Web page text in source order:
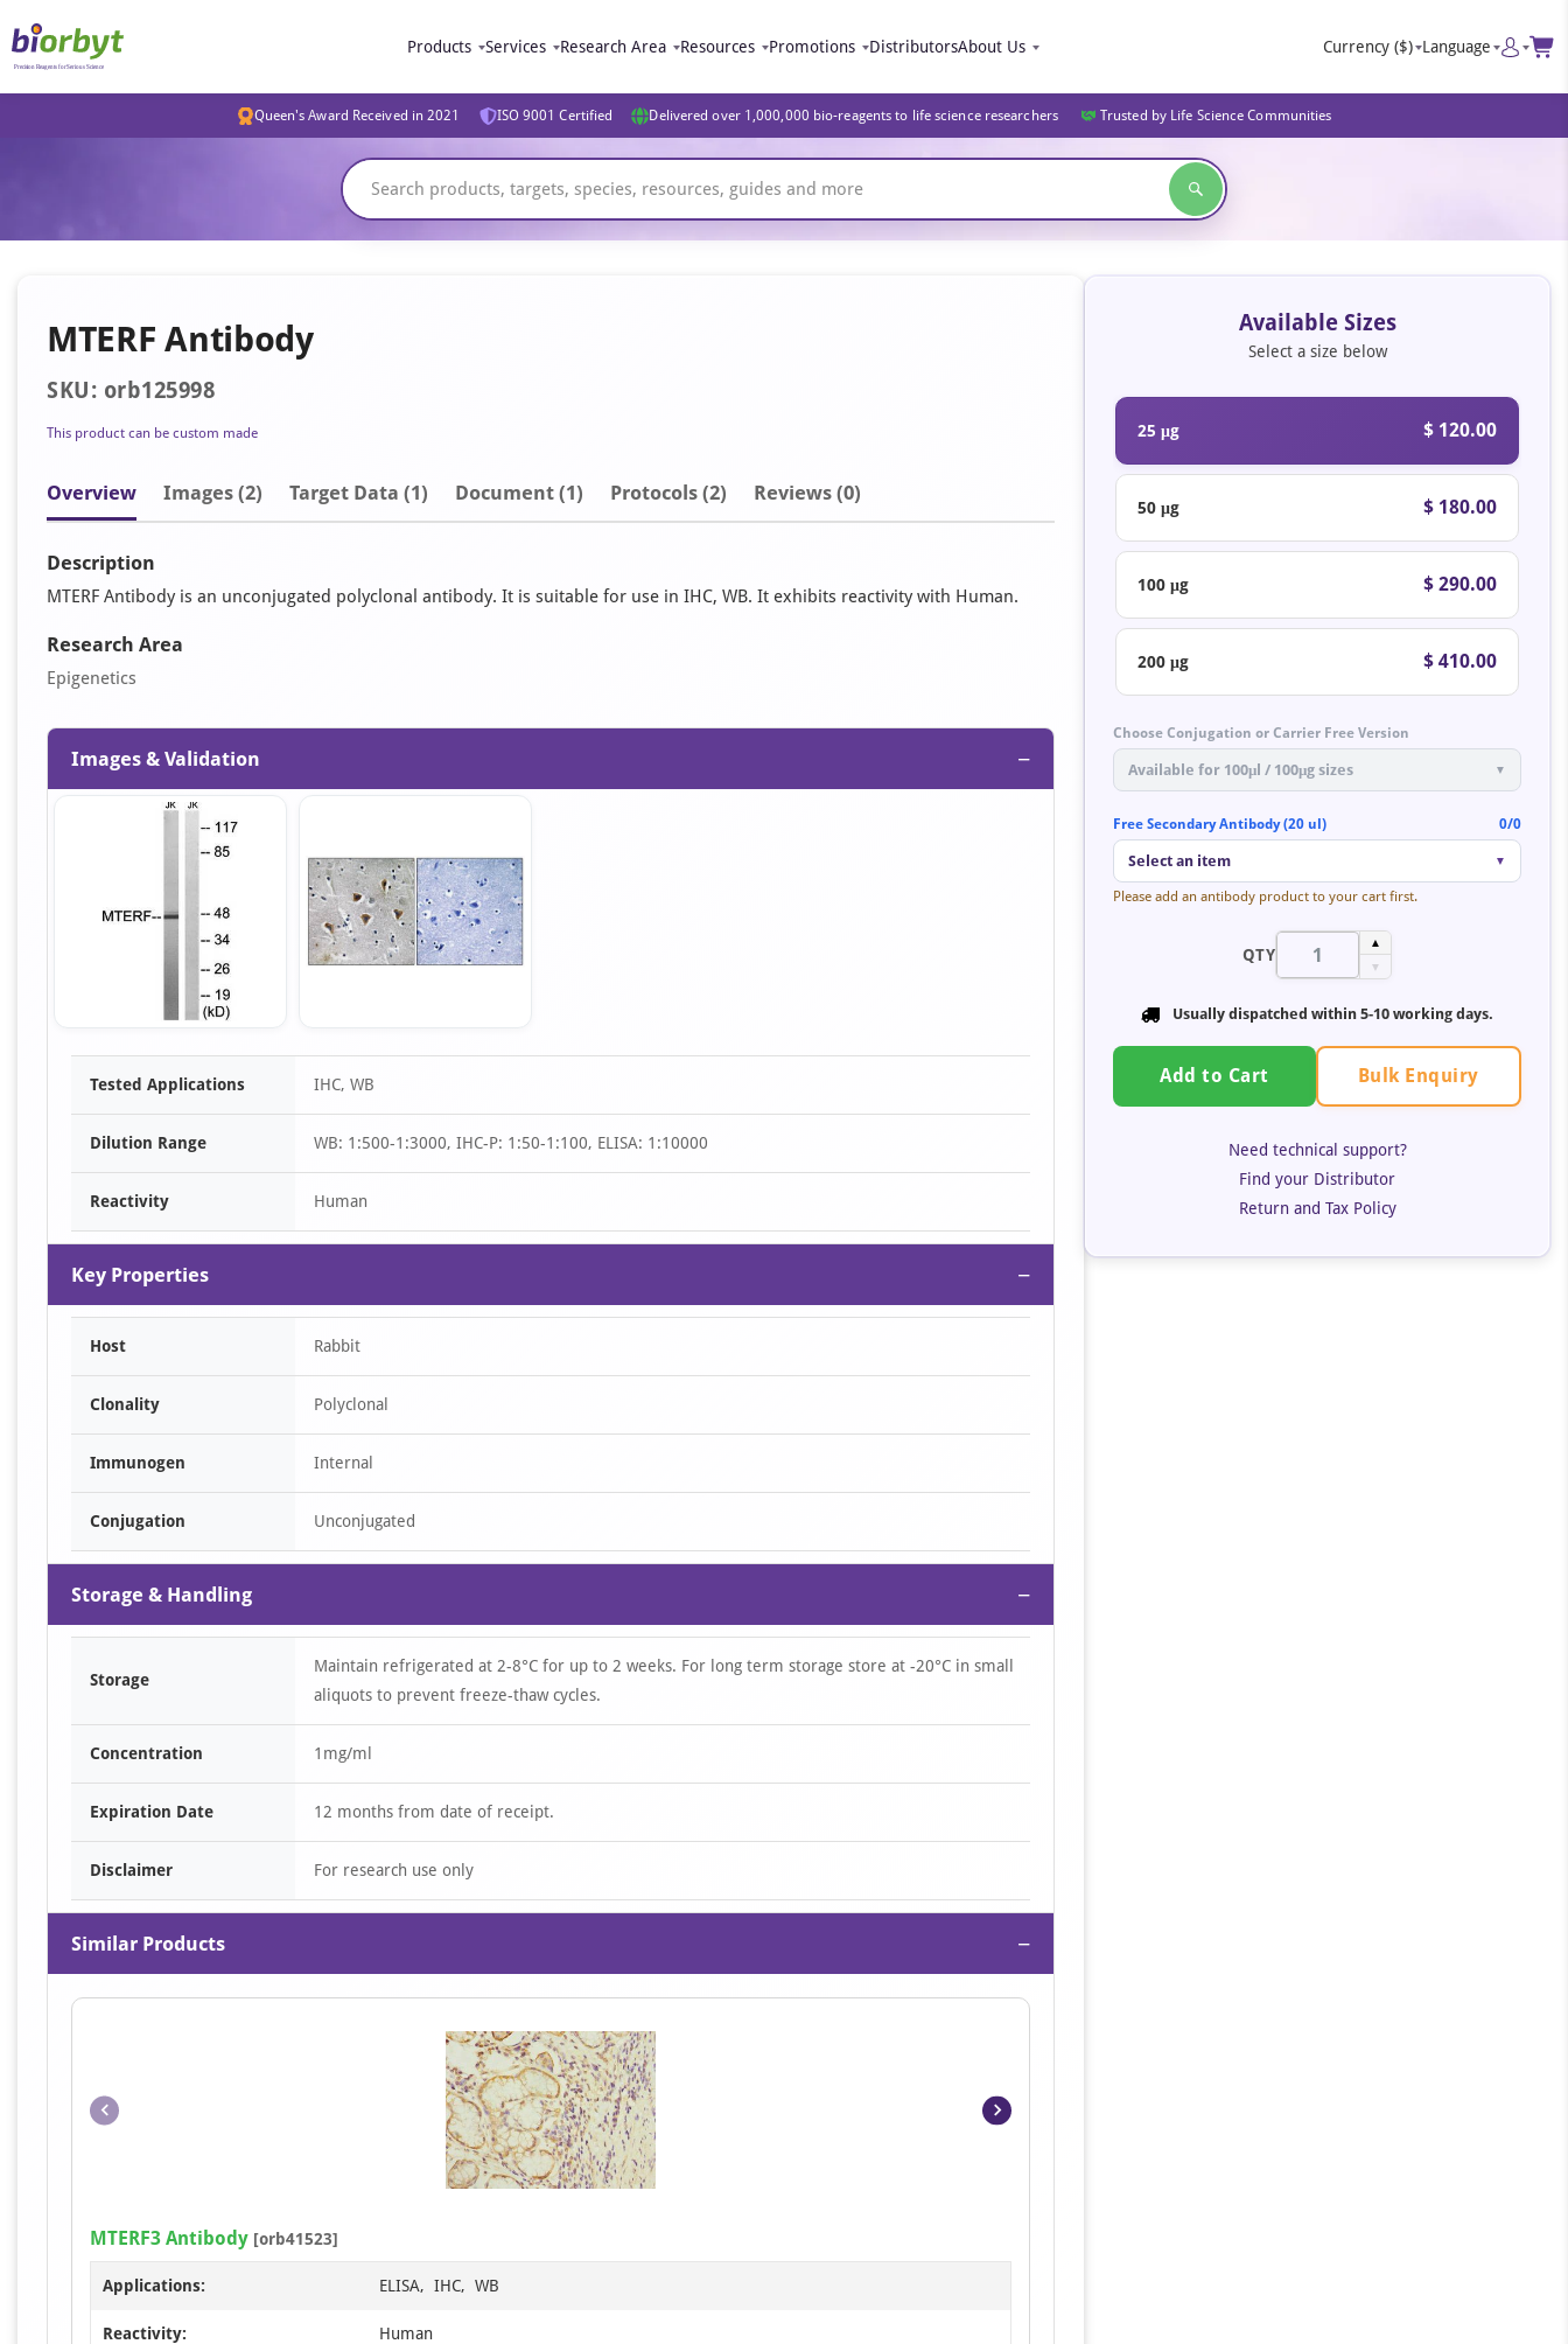
Products Services Research Area Resources Promotions DistributorsAbout Us Currency ($) Language
Queen's Award Received in 2021 ISO 9001 Certified Delivered over 1,000,000 bio-reagents to life science researchers Trusted by Life Science Communities
MTERF Antibody
SKU: orb125998
This product can be custom made
Overview Images (2) Target Data (1) Document (1) Protocols (2) Reviews (0)
Description
MTERF Antibody is an unconjugated polyclonal antibody. It is suitable for use in IHC, WB. It exhibits reactivity with Human.
Research Area
Epigenetics
Images & Validation −
Item
Tested Applications IHC, WB
Dilution Range WB: 1:500-1:3000, IHC-P: 1:50-1:100, ELISA: 1:10000
Reactivity Human
Key Properties −
Host Rabbit
Clonality Polyclonal
Immunogen Internal
Conjugation Unconjugated
Storage & Handling −
Storage
Maintain refrigerated at 2-8°C for up to 2 weeks. For long term storage store at -20°C in small
aliquots to prevent freeze-thaw cycles.
Concentration 1mg/ml
Expiration Date 12 months from date of receipt.
Disclaimer For research use only
Similar Products −
Item
1
of
MTERF3 Antibody [orb41523]
Applications: ELISA, IHC, WB
Reactivity: Human
Available Sizes
Select a size below
25 μg $ 120.00
50 μg $ 180.00
100 μg $ 290.00
200 μg $ 410.00
Choose Conjugation or Carrier Free Version
Available for 100μl / 100μg sizes ▼
Free Secondary Antibody (20 ul) 0/0
Select an item ▼
Please add an antibody product to your cart first.
QTY
▲
▼
Usually dispatched within 5-10 working days.
Add to Cart Bulk Enquiry
Need technical support?
Find your Distributor
Return and Tax Policy